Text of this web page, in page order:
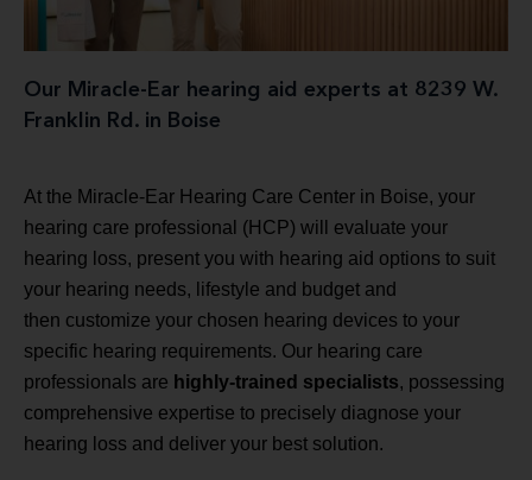
Our Miracle-Ear hearing aid experts at 8239 W.
Franklin Rd. in Boise
At the Miracle-Ear Hearing Care Center in Boise, your
hearing care professional (HCP) will evaluate your
hearing loss, present you with hearing aid options to suit
your hearing needs, lifestyle and budget and
then customize your chosen hearing devices to your
specific hearing requirements. Our hearing care
professionals are highly-trained specialists, possessing
comprehensive expertise to precisely diagnose your
hearing loss and deliver your best solution.